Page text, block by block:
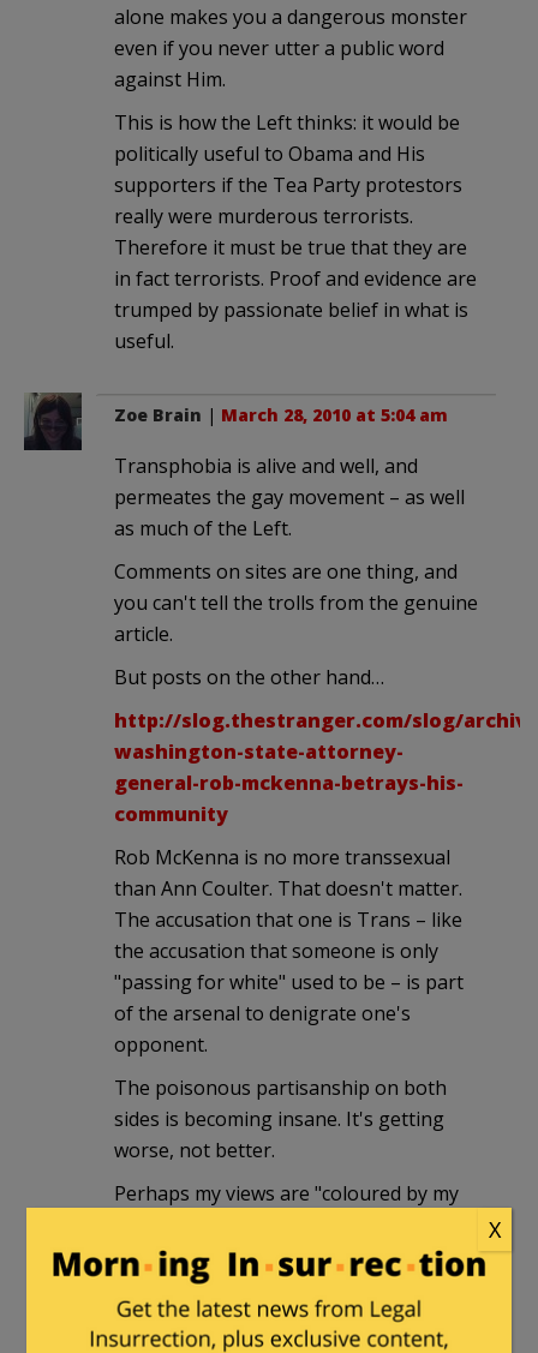
alone makes you a dangerous monster
even if you never utter a public word
against Him.
This is how the Left thinks: it would be
politically useful to Obama and His
supporters if the Tea Party protestors
really were murderous terrorists.
Therefore it must be true that they are
in fact terrorists. Proof and evidence are
trumped by passionate belief in what is
useful.
Zoe Brain | March 28, 2010 at 5:04 am
Transphobia is alive and well, and
permeates the gay movement – as well
as much of the Left.
Comments on sites are one thing, and
you can't tell the trolls from the genuine
article.
But posts on the other hand…
http://slog.thestranger.com/slog/
washington-state-attorney-
general-rob-mckenna-betrays-his-
community
Rob McKenna is no more transsexual
than Ann Coulter. That doesn't matter.
The accusation that one is Trans – like
the accusation that someone is only
"passing for white" used to be – is part
of the arsenal to denigrate one's
opponent.
The poisonous partisanship on both
sides is becoming insane. It's getting
worse, not better.
Perhaps my views are "coloured by my
but Transsexual is close enough, the
fact that my somatic change was a
natural process rather than planned
X